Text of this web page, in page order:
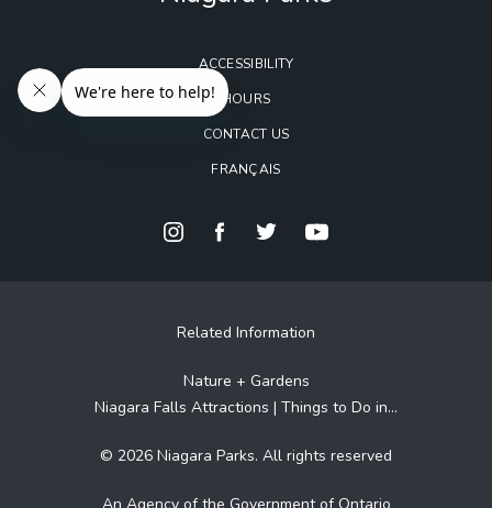
ACCESSIBILITY
HOURS
CONTACT US
FRANÇAIS
Related Information
Nature + Gardens
Niagara Falls Attractions | Things to Do in...
© 2026 Niagara Parks. All rights reserved